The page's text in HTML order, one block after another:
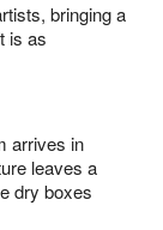
bringing a
is as
arrives in
leaves a
dry boxes